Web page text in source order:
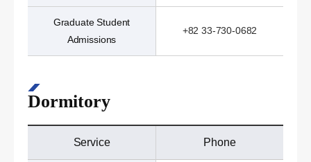
Graduate Student
Admissions
+82 33-730-0682
Dormitory
Service Phone